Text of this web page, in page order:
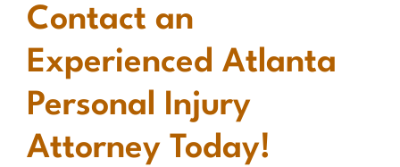
Contact an
Experienced Atlanta
Personal Injury
Attorney Today!